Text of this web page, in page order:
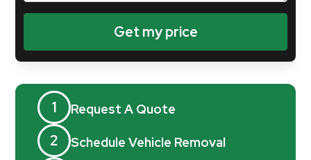
1 Request A Quote
2 Schedule Vehicle Removal